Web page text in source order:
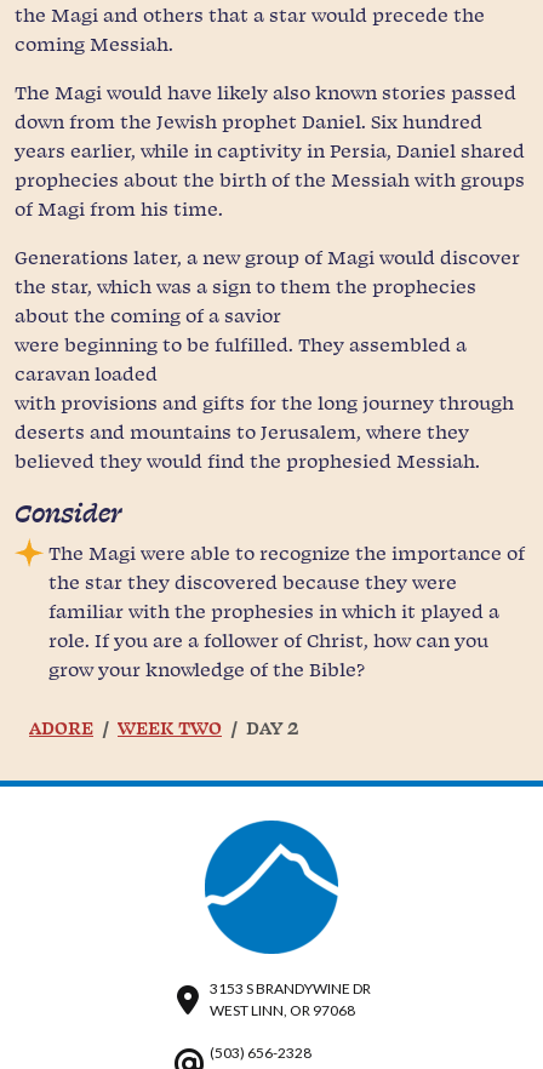
the Magi and others that a star would precede the
coming Messiah.
The Magi would have likely also known stories passed
down from the Jewish prophet Daniel. Six hundred
years earlier, while in captivity in Persia, Daniel shared
prophecies about the birth of the Messiah with groups
of Magi from his time.
Generations later, a new group of Magi would discover
the star, which was a sign to them the prophecies
about the coming of a savior
were beginning to be fulfilled. They assembled a
caravan loaded
with provisions and gifts for the long journey through
deserts and mountains to Jerusalem, where they
believed they would find the prophesied Messiah.
Consider
The Magi were able to recognize the importance of
the star they discovered because they were
familiar with the prophesies in which it played a
role. If you are a follower of Christ, how can you
grow your knowledge of the Bible?
ADORE WEEK TWO DAY 2
3153 S BRANDYWINE DR
WEST LINN, OR 97068
(503) 656-2328